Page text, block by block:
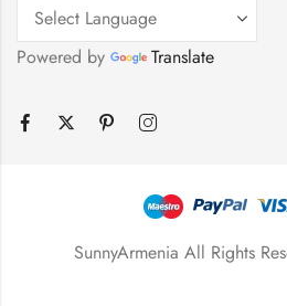
Powered by Translate
SunnyArmenia All Rights